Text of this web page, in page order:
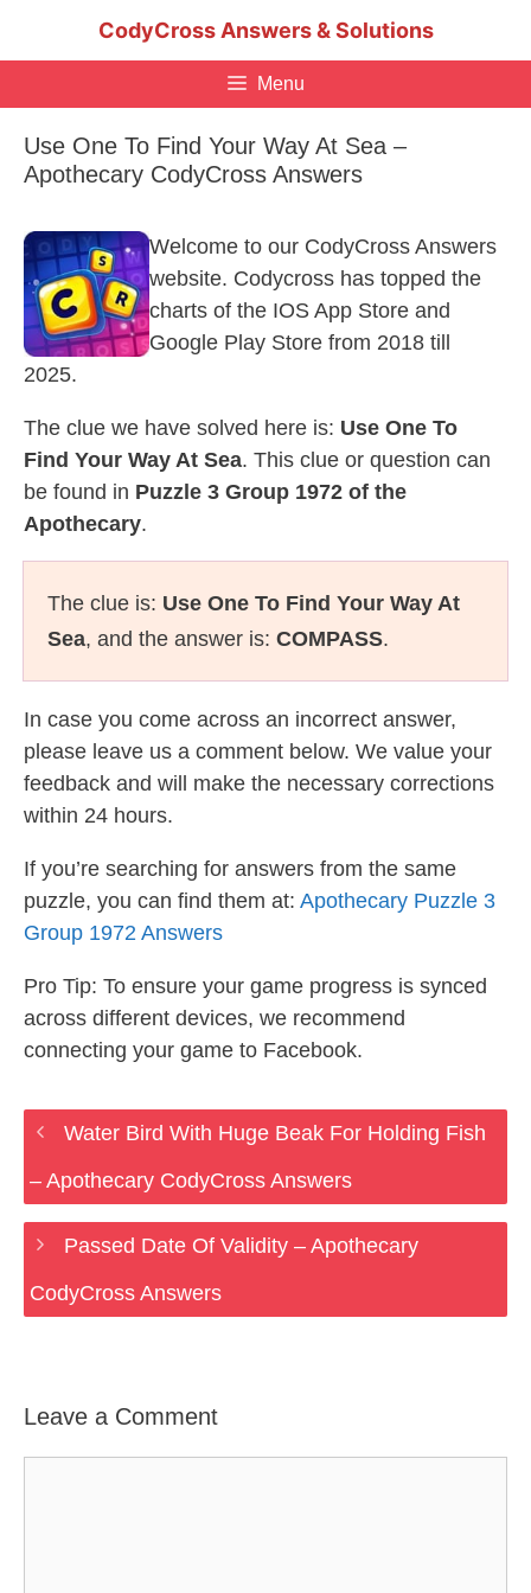
CodyCross Answers & Solutions
Menu
Use One To Find Your Way At Sea –
Apothecary CodyCross Answers
Welcome to our CodyCross Answers
website. Codycross has topped the
charts of the IOS App Store and
Google Play Store from 2018 till
2025.
The clue we have solved here is: Use One To
Find Your Way At Sea. This clue or question can
be found in Puzzle 3 Group 1972 of the
Apothecary.
The clue is: Use One To Find Your Way At
Sea, and the answer is: COMPASS.
In case you come across an incorrect answer,
please leave us a comment below. We value your
feedback and will make the necessary corrections
within 24 hours.
If you’re searching for answers from the same
puzzle, you can find them at: Apothecary Puzzle 3
Group 1972 Answers
Pro Tip: To ensure your game progress is synced
across different devices, we recommend
connecting your game to Facebook.
Water Bird With Huge Beak For Holding Fish
– Apothecary CodyCross Answers
Passed Date Of Validity – Apothecary
CodyCross Answers
Leave a Comment